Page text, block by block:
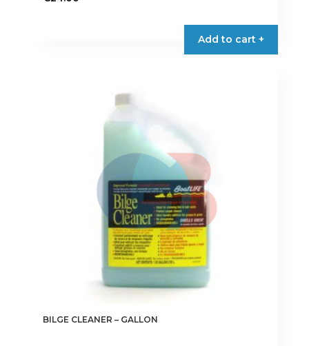
Add to cart +
BILGE CLEANER – GALLON